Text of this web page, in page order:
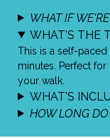
WHAT IF
​WHAT'S THE
This is a self-paced
minutes. Perfect
your walk.
WHAT'S
HOW LONG DO